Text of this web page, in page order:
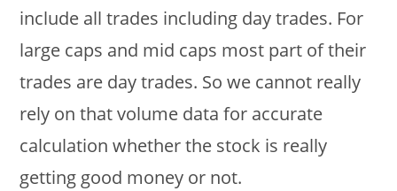
include all trades including day trades. For
large caps and mid caps most part of their
trades are day trades. So we cannot really
rely on that volume data for accurate
calculation whether the stock is really
getting good money or not.